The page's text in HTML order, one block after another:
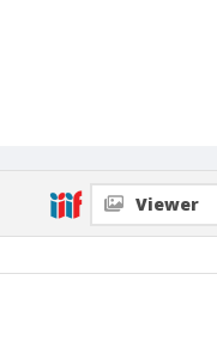
Viewer